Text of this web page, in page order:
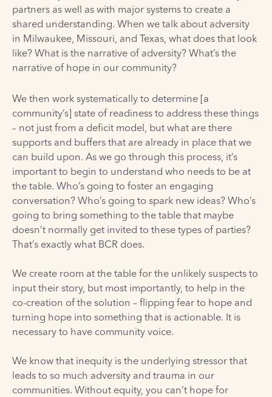
partners as well as with major systems to create a
shared understanding. When we talk about adversity
in Milwaukee, Missouri, and Texas, what does that look
like? What is the narrative of adversity? What’s the
narrative of hope in our community?
We then work systematically to determine [a
community’s] state of readiness to address these things
– not just from a deficit model, but what are there
supports and buffers that are already in place that we
can build upon. As we go through this process, it’s
important to begin to understand who needs to be at
the table. Who’s going to foster an engaging
conversation? Who’s going to spark new ideas? Who’s
going to bring something to the table that maybe
doesn’t normally get invited to these types of parties?
That’s exactly what BCR does.
We create room at the table for the unlikely suspects to
input their story, but most importantly, to help in the
co-creation of the solution – flipping fear to hope and
turning hope into something that is actionable. It is
necessary to have community voice.
We know that inequity is the underlying stressor that
leads to so much adversity and trauma in our
communities. Without equity, you can’t hope for